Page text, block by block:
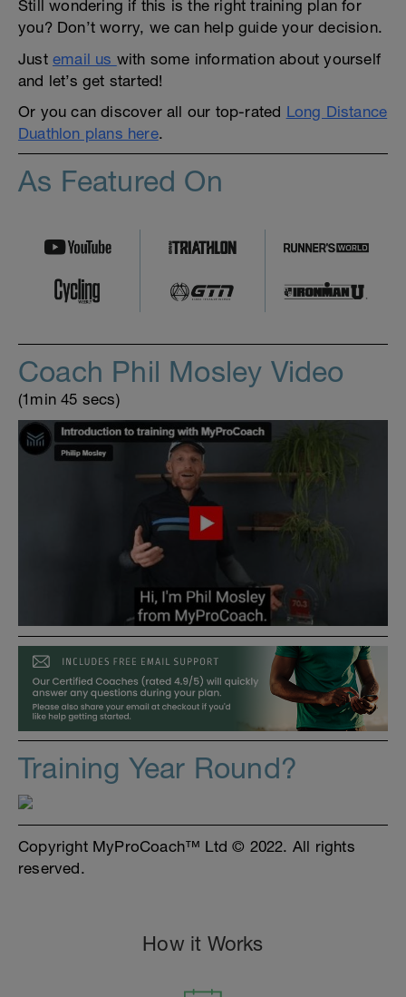
Still wondering if this is the right training plan for
you? Don’t worry, we can help guide your decision.
Just email us with some information about yourself
and let’s get started!
Or you can discover all our top-rated Long Distance
Duathlon plans here.
As Featured On
Coach Phil Mosley Video
(1min 45 secs)
Training Year Round?
Copyright MyProCoach™ Ltd © 2022. All rights
reserved.
How it Works